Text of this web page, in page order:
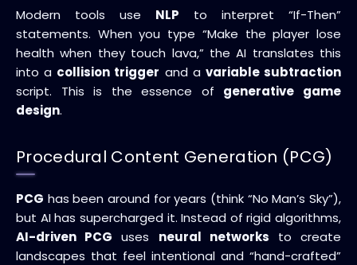
Modern tools use NLP to interpret “If-Then”
statements. When you type “Make the player lose
health when they touch lava,” the AI translates this
into a collision trigger and a variable subtraction
script. This is the essence of generative game
design.
Procedural Content Generation (PCG)
PCG has been around for years (think “No Man’s Sky”),
but AI has supercharged it. Instead of rigid algorithms,
AI-driven PCG uses neural networks to create
landscapes that feel intentional and “hand-crafted”